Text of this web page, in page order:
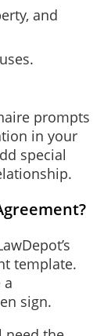
and
prompts
in your
special
template.
a
sign.